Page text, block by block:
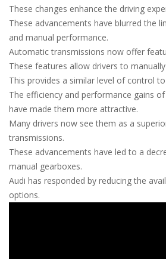
These changes enhance the driving
These advancements have blurred the
and manual performance.
Automatic transmissions now offer
These features allow drivers to
This provides a similar level of control
The efficiency and performance gains
have made them more attractive.
Many drivers now see them as a
transmissions.
These advancements have led to a
manual gearboxes.
Audi has responded by reducing the
options.